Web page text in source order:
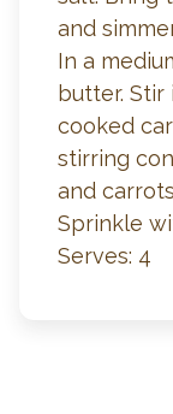
and
In a
butter. Stir
cooked
stirring
and
Sprinkle
Serves: 4